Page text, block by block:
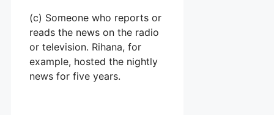
(c) Someone who reports or
reads the news on the radio
or television. Rihana, for
example, hosted the nightly
news for five years.